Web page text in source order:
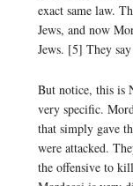
exact same law.
Jews, and now
Jews. [5] They
But notice, this is
very specific.
that simply gave
were attacked.
the offensive to